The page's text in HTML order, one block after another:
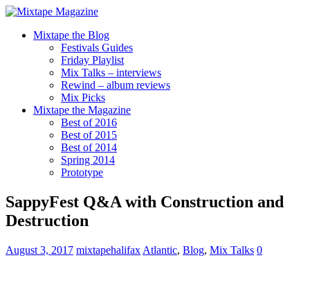
Mixtape the Blog
Festivals Guides
Friday Playlist
Mix Talks – interviews
Rewind – album reviews
Mix Picks
Mixtape the Magazine
Best of 2016
Best of 2015
Best of 2014
Spring 2014
Prototype
SappyFest Q&A with Construction and
Destruction
August 3, 2017 mixtapehalifax Atlantic, Blog, Mix Talks 0